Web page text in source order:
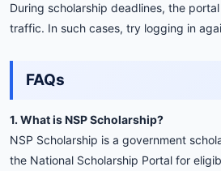
During scholarship deadlines, the portal
traffic. In such cases, try logging in
FAQs
1. WhatisNSPScholarship?
NSP Scholarship is a government
the National Scholarship Portal for